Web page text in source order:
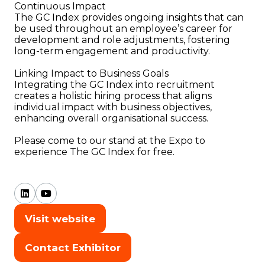
Continuous Impact
The GC Index provides ongoing insights that can
be used throughout an employee’s career for
development and role adjustments, fostering
long-term engagement and productivity.
Linking Impact to Business Goals
Integrating the GC Index into recruitment
creates a holistic hiring process that aligns
individual impact with business objectives,
enhancing overall organisational success.
Please come to our stand at the Expo to
experience The GC Index for free.
Visit website
(opens
a
Contact Exhibitor
(opens